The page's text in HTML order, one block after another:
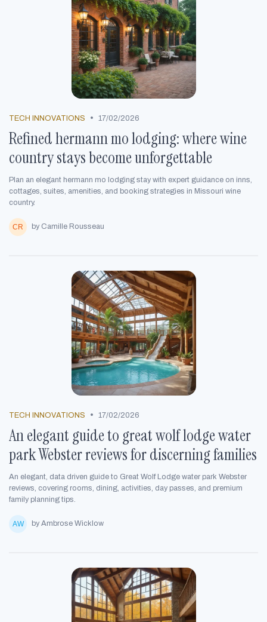
TECH INNOVATIONS • 17/02/2026
Refined hermann mo lodging: where wine
country stays become unforgettable
Plan an elegant hermann mo lodging stay with expert guidance on inns,
cottages, suites, amenities, and booking strategies in Missouri wine
country.
by Camille Rousseau
TECH INNOVATIONS • 17/02/2026
An elegant guide to great wolf lodge water
park Webster reviews for discerning families
An elegant, data driven guide to Great Wolf Lodge water park Webster
reviews, covering rooms, dining, activities, day passes, and premium
family planning tips.
by Ambrose Wicklow